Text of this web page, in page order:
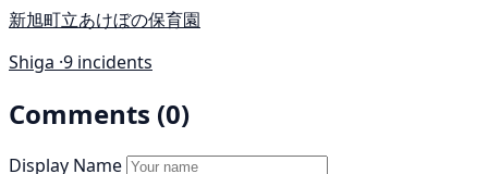
新旭町立あけぼの保育園
Shiga ·9 incidents
Comments (0)
Display Name